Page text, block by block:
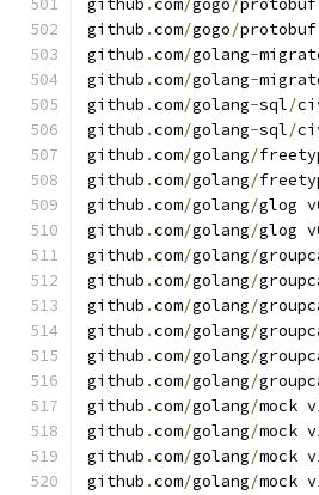
github .com/gogo/
github .com/gogo/
github .com/golang-
github .com/golang-
github .com/golang-sql/
github .com/golang-sql/
github .com/golang/
github .com/golang/
github .com/golang/glog
github .com/golang/glog
github .com/golang/
github .com/golang/
github .com/golang/
github .com/golang/
github .com/golang/
github .com/golang/
github .com/golang/mock
github .com/golang/mock
github .com/golang/mock
github .com/golang/mock